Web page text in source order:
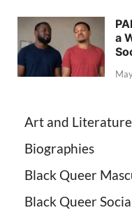
a
Art and Literature
Biographies
Black Queer
Black Queer